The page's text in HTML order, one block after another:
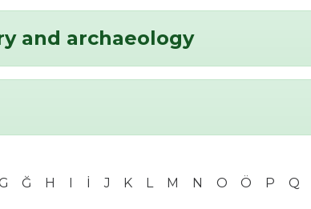
and archaeology
Ğ H I İ J K L M N O Ö P Q